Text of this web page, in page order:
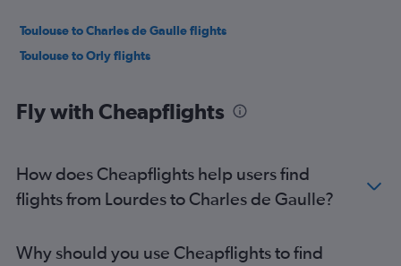
Toulouse to Charles de Gaulle flights
Toulouse to Orly flights
Fly with Cheapflights
How does Cheapflights help users find
flights from Lourdes to Charles de Gaulle?
Why should you use Cheapflights to find